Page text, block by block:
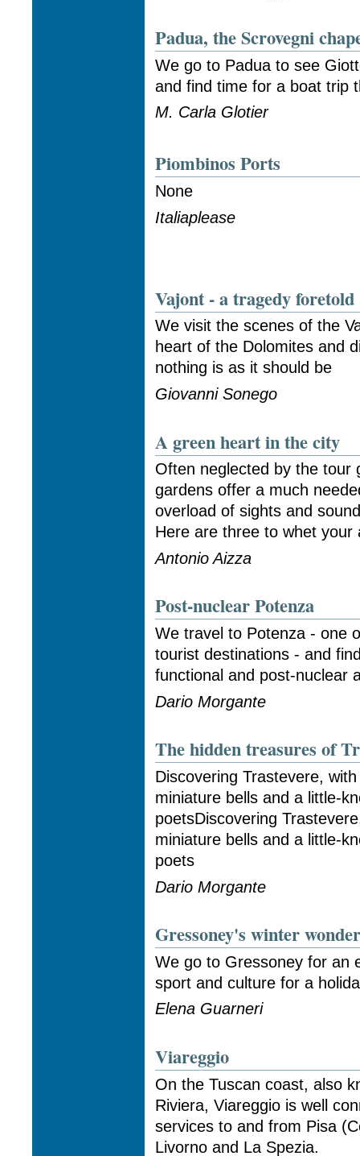
Padua, the Scrovegni
We go to Padua to see
and find time for a boat trip
M. Carla Glotier
Piombinos Ports
None
Italiaplease
Vajont - a tragedy foretold
We visit the scenes of the
heart of the Dolomites and
nothing is as it should be
Giovanni Sonego
A green heart in the city
Often neglected by the tour
gardens offer a much
overload of sights and
Here are three to whet your
Antonio Aizza
Post-nuclear Potenza
We travel to Potenza - one
tourist destinations - and
functional and post-nuclear
Dario Morgante
The hidden treasures of
Discovering Trastevere,
miniature bells and a little-
poetsDiscovering
miniature bells and a little-
poets
Dario Morgante
Gressoney's winter
We go to Gressoney for an
sport and culture for a
Elena Guarneri
Viareggio
On the Tuscan coast, also
Riviera, Viareggio is well
services to and from Pisa
Livorno and La Spezia.